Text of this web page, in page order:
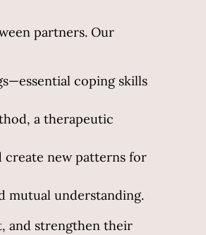
partners. Our
coping skills
a therapeutic
create new patterns for
mutual understanding.
and strengthen their